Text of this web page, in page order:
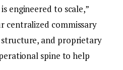
engineered to scale,”
centralized commissary
and proprietary
spine to help